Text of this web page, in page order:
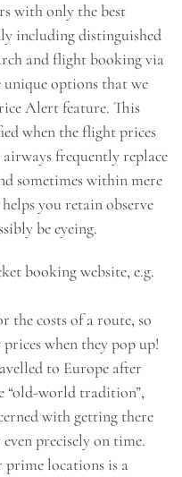
with only the best
including distinguished
and flight booking via
options that we
Alert feature. This
when the flight prices
frequently replace
sometimes within mere
you retain observe
be eyeing.
booking website, e.g.
the costs of a route, so
when they pop up!
to Europe after
“old-world tradition”,
with getting there
precisely on time.
prime locations is a